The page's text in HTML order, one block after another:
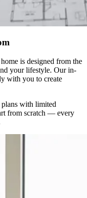
is designed from the
your lifestyle. Our in-
with you to create
with limited
from scratch — every